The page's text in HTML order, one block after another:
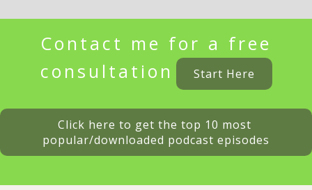
Contact me for a free
consultation
Start Here
Click here to get the top 10 most
popular/downloaded podcast episodes